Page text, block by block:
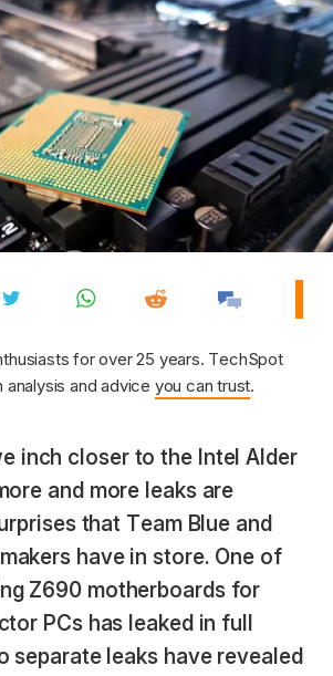
for over 25 years. TechSpot
analysis and advice you can trust.
inch closer to the Intel Alder
and more leaks are
that Team Blue and
have in store. One of
Z690 motherboards for
PCs has leaked in full
separate leaks have revealed